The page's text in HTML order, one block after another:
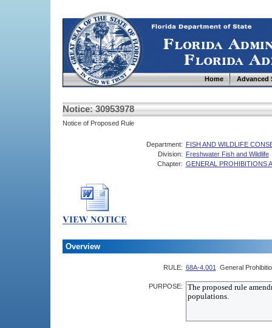
Home Advanced
Notice: 30953978
Notice of Proposed Rule
Department: FISH AND WILDLIFE
Division: Freshwater Fish and Wildlife
Chapter: GENERAL PROHIBITIONS
Overview
RULE: 68A-4.001 General
PURPOSE: